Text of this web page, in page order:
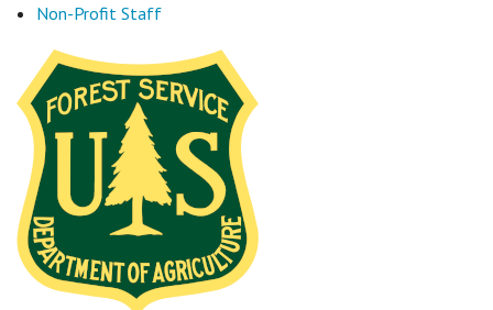
Non-Profit Staff